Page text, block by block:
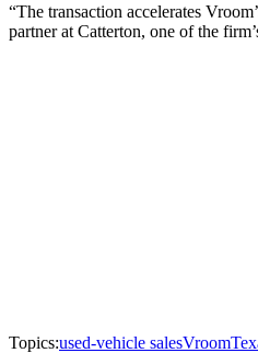
“The transaction accelerates
partner at Catterton, one of the
Topics:used-vehicle salesVroom